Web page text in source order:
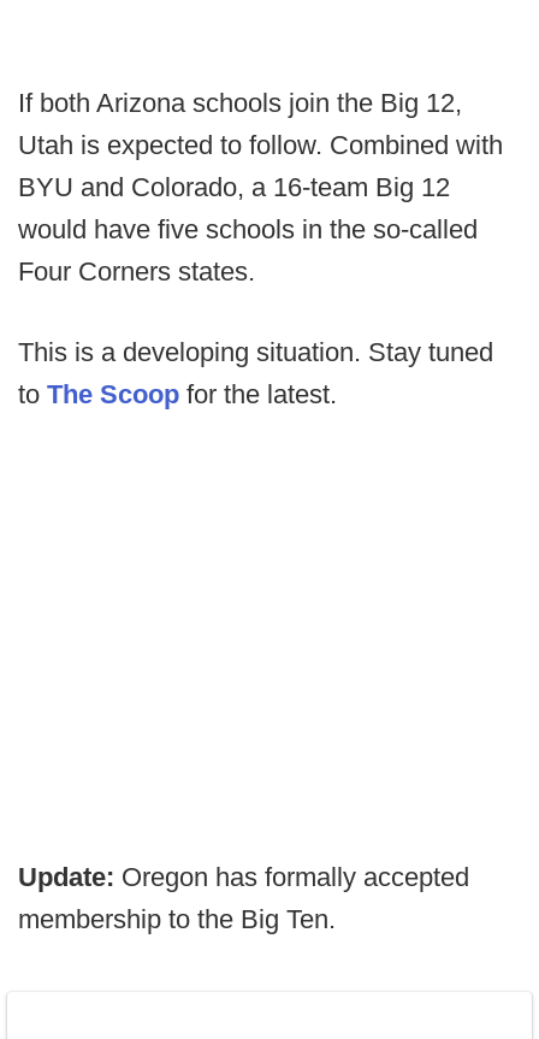
If both Arizona schools join the Big 12,
Utah is expected to follow. Combined with
BYU and Colorado, a 16-team Big 12
would have five schools in the so-called
Four Corners states.
This is a developing situation. Stay tuned
to The Scoop for the latest.
Update: Oregon has formally accepted
membership to the Big Ten.